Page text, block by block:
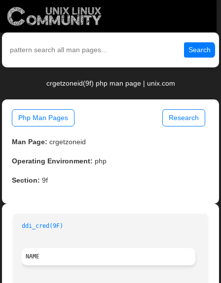
Search
crgetzoneid(9f) php man page | unix.com
Php Man Pages Research
Man Page: crgetzoneid
Operating Environment: php
Section: 9f
ddi_cred(9F)
NAME